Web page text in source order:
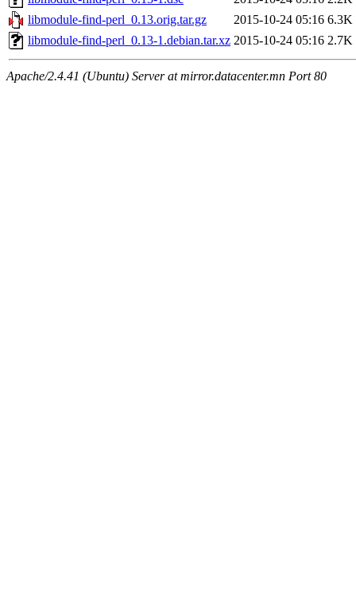
libmodule-find-perl_0.13.orig.tar.gz
2015-10-24 05:16 6.3K
libmodule-find-perl_0.13-1.debian.tar.xz 2015-10-24 05:16 2.7K
Apache/2.4.41 (Ubuntu) Server at mirror.datacenter.mn Port 80